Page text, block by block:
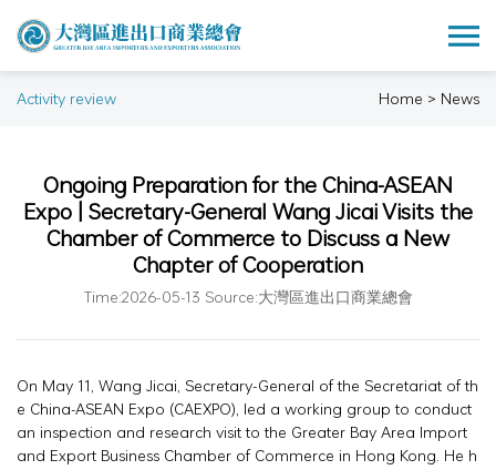
Activity review Home > News
Ongoing Preparation for the China-ASEAN
Expo | Secretary-General Wang Jicai Visits the
Chamber of Commerce to Discuss a New
Chapter of Cooperation
Time:2026-05-13 Source:大灣區進出口商業總會
On May 11, Wang Jicai, Secretary-General of the Secretariat of th
e China-ASEAN Expo (CAEXPO), led a working group to conduct
an inspection and research visit to the Greater Bay Area Import
and Export Business Chamber of Commerce in Hong Kong. He h